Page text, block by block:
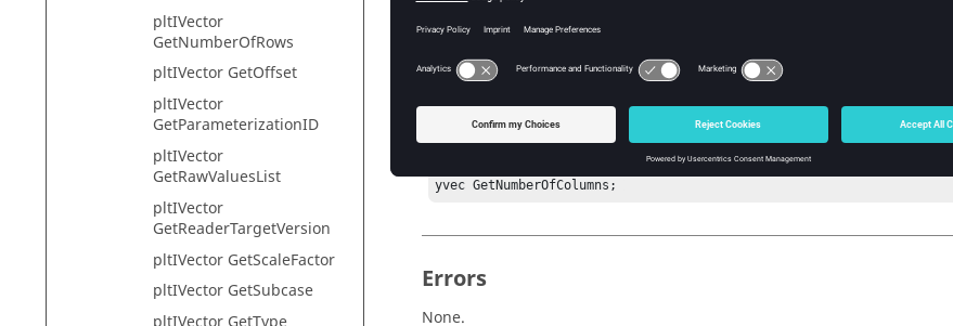
pltIVector
GetNumberOfRows
pltIVector GetOffset
pltIVector
GetParameterizationID
pltIVector
GetRawValuesList
pltIVector
GetReaderTargetVersion
pltIVector GetScaleFactor
pltIVector GetSubcase
Example
#Precondition : A curve must be available on the plot client window.
hwi GetActiveClientHandle cl;#Must be a plot client.
cl GetCurveHandle crv 1;#Get the handle of the curve at index 1.
crv GetVectorHandle yvec y;#Possible options are x or y or u or v.
yvec GetNumberOfColumns;
Errors
None.